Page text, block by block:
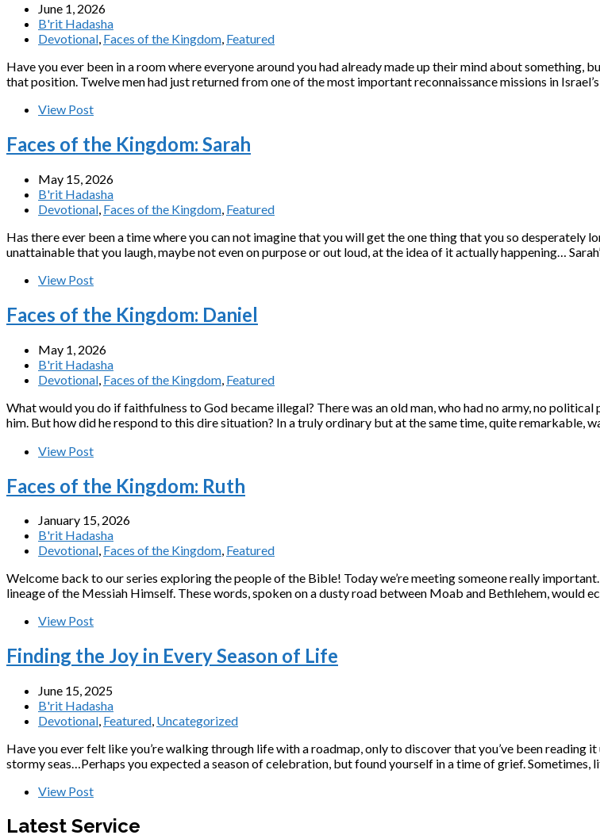
June 1, 2026
B'rit Hadasha
Devotional, Faces of the Kingdom, Featured
Have you ever been in a room where everyone around you had already made up their mind about something,
that position. Twelve men had just returned from one of the most important reconnaissance missions in
View Post
Faces of the Kingdom: Sarah
May 15, 2026
B'rit Hadasha
Devotional, Faces of the Kingdom, Featured
Has there ever been a time where you can not imagine that you will get the one thing that you so desperately
unattainable that you laugh, maybe not even on purpose or out loud, at the idea of it actually happening…
View Post
Faces of the Kingdom: Daniel
May 1, 2026
B'rit Hadasha
Devotional Faces of the Kingdom Featured
What would you do if faithfulness to God became illegal? There was an old man, who had no army, no
View Post
Faces of the Kingdom: Ruth
January 15, 2026
B'rit Hadasha
Devotional, Faces of the Kingdom, Featured
Welcome back to our series exploring the people of the Bible! Today we’re meeting someone really
lineage of the Messiah Himself. These words, spoken on a dusty road between Moab and Bethlehem,
View Post
Finding the Joy in Every Season of Life
June 15, 2025
B'rit Hadasha
Devotional, Featured, Uncategorized
Have you ever felt like you’re walking through life with a roadmap, only to discover that you’ve been
stormy seas…Perhaps you expected a season of celebration, but found yourself in a time of grief.
View Post
Latest Service